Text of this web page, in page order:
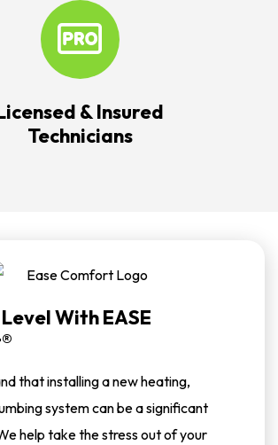
& Insured
Technicians
With EASE
that installing a new heating,
system can be a significant
help take the stress out of your